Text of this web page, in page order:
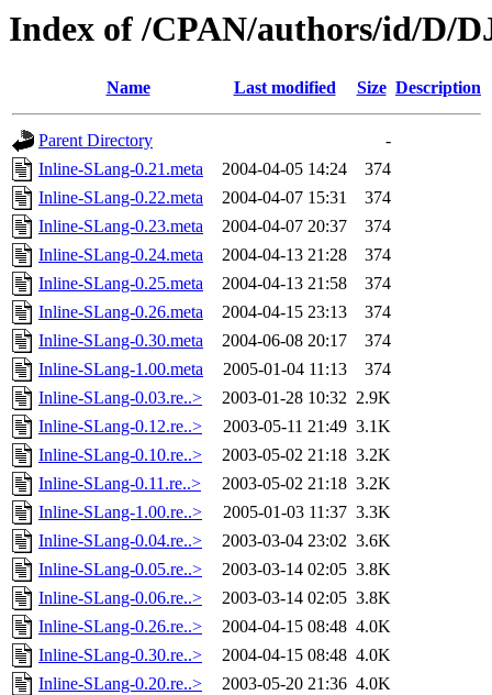
Index of /CPAN/authors/id/D/
Name Last modified Size Description
Parent Directory
-
Inline-SLang-0.21.meta
2004-04-05 14:24
374
Inline-SLang-0.22.meta
2004-04-07 15:31
374
Inline-SLang-0.23.meta
2004-04-07 20:37
374
Inline-SLang-0.24.meta
2004-04-13 21:28
374
Inline-SLang-0.25.meta
2004-04-13 21:58
374
Inline-SLang-0.26.meta
2004-04-15 23:13
374
Inline-SLang-0.30.meta
2004-06-08 20:17
374
Inline-SLang-1.00.meta
2005-01-04 11:13
374
Inline-SLang-0.03.re..>
2003-01-28 10:32 2.9K
Inline-SLang-0.12.re..>
2003-05-11 21:49 3.1K
Inline-SLang-0.10.re..>
2003-05-02 21:18 3.2K
Inline-SLang-0.11.re..>
2003-05-02 21:18 3.2K
Inline-SLang-1.00.re..>
2005-01-03 11:37 3.3K
Inline-SLang-0.04.re..>
2003-03-04 23:02 3.6K
Inline-SLang-0.05.re..>
2003-03-14 02:05 3.8K
Inline-SLang-0.06.re..>
2003-03-14 02:05 3.8K
Inline-SLang-0.26.re..>
2004-04-15 08:48 4.0K
Inline-SLang-0.30.re..>
2004-04-15 08:48 4.0K
Inline-SLang-0.20.re..>
2003-05-20 21:36 4.0K